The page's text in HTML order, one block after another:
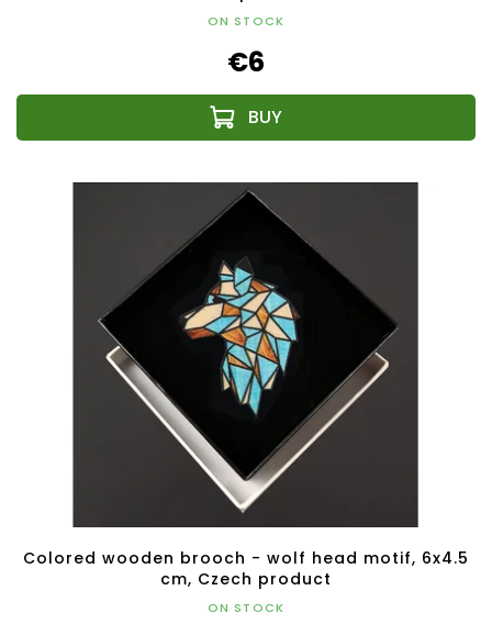
ON STOCK
€6
Colored wooden brooch - wolf head motif, 6x4.5
cm, Czech product
ON STOCK